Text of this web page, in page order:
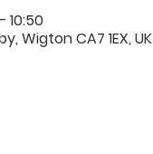
10:50
Wigton CA7 1EX, UK